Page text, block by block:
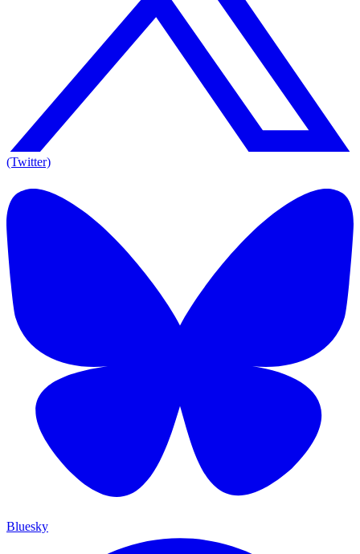
(Twitter)
Bluesky